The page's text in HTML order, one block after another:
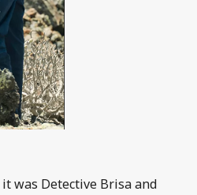
was Detective Brisa and